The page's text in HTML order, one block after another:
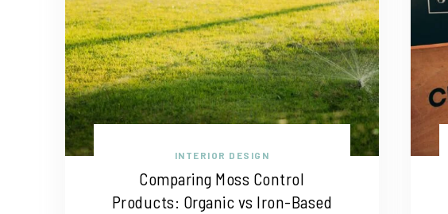
INTERIOR DESIGN
Comparing Moss Control
Products: Organic vs Iron-Based